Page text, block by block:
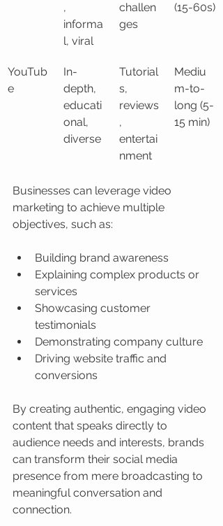
,
informa
l, viral
challen
ges
(15-60s)
YouTub
e
In-
depth,
educati
onal,
diverse
Tutorial
s,
reviews
,
entertai
nment
Mediu
m-to-
long (5-
15 min)
Businesses can leverage video
marketing to achieve multiple
objectives, such as:
Building brand awareness
Explaining complex products or
services
Showcasing customer
testimonials
Demonstrating company culture
Driving website traffic and
conversions
By creating authentic, engaging video
content that speaks directly to
audience needs and interests, brands
can transform their social media
presence from mere broadcasting to
meaningful conversation and
connection.